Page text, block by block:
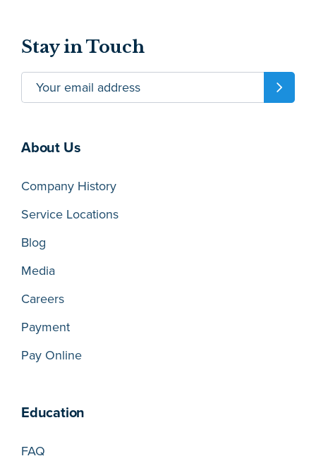
Stay in Touch
About Us
Company History
Service Locations
Blog
Media
Careers
Payment
Pay Online
Education
FAQ